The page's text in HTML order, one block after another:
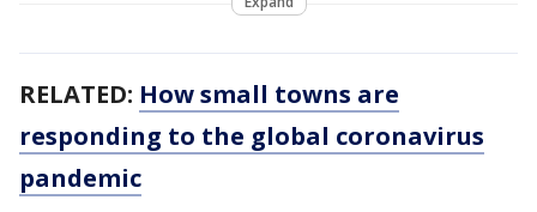
RELATED: How small towns are
responding to the global coronavirus
pandemic